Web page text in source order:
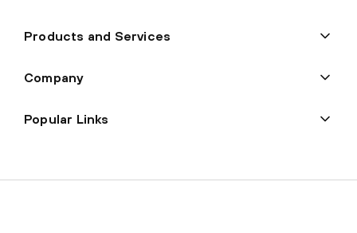
Products and Services
Company
Popular Links